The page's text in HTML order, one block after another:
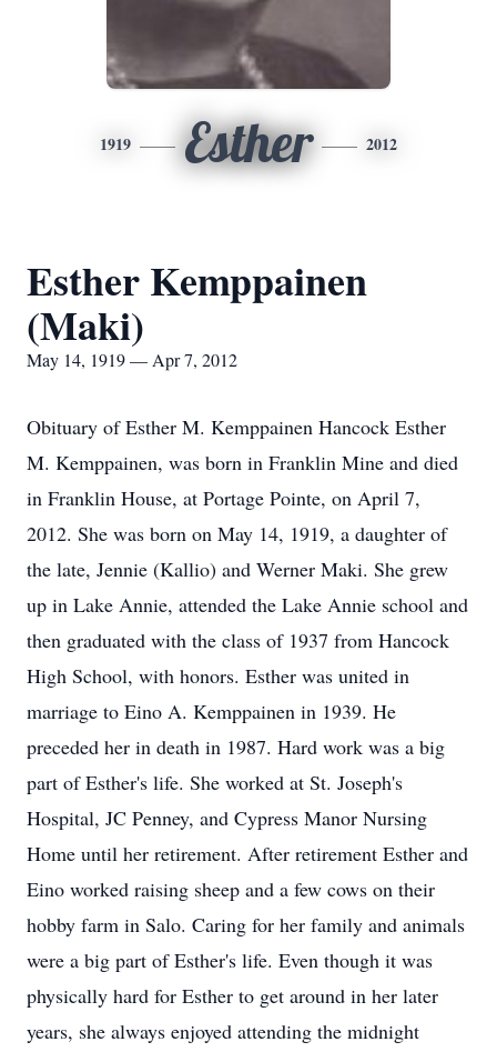
1919 Esther 2012
Esther Kemppainen
(Maki)
May 14, 1919 — Apr 7, 2012
Obituary of Esther M. Kemppainen Hancock Esther
M. Kemppainen, was born in Franklin Mine and died
in Franklin House, at Portage Pointe, on April 7,
2012. She was born on May 14, 1919, a daughter of
the late, Jennie (Kallio) and Werner Maki. She grew
up in Lake Annie, attended the Lake Annie school and
then graduated with the class of 1937 from Hancock
High School, with honors. Esther was united in
marriage to Eino A. Kemppainen in 1939. He
preceded her in death in 1987. Hard work was a big
part of Esther's life. She worked at St. Joseph's
Hospital, JC Penney, and Cypress Manor Nursing
Home until her retirement. After retirement Esther and
Eino worked raising sheep and a few cows on their
hobby farm in Salo. Caring for her family and animals
were a big part of Esther's life. Even though it was
physically hard for Esther to get around in her later
years, she always enjoyed attending the midnight